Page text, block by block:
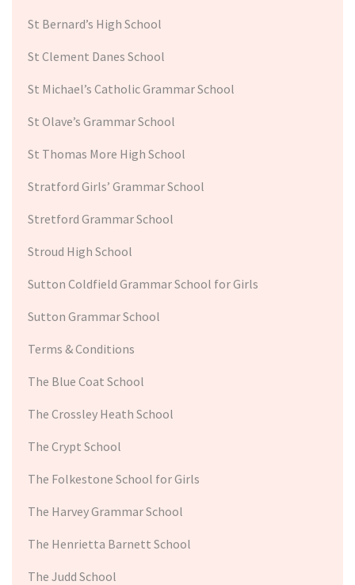
St Bernard’s High School
St Clement Danes School
St Michael’s Catholic Grammar School
St Olave’s Grammar School
St Thomas More High School
Stratford Girls’ Grammar School
Stretford Grammar School
Stroud High School
Sutton Coldfield Grammar School for Girls
Sutton Grammar School
Terms & Conditions
The Blue Coat School
The Crossley Heath School
The Crypt School
The Folkestone School for Girls
The Harvey Grammar School
The Henrietta Barnett School
The Judd School